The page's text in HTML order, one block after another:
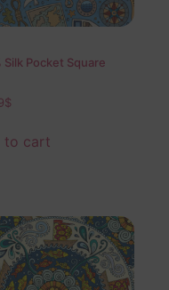
Silk Pocket Square
$
to cart